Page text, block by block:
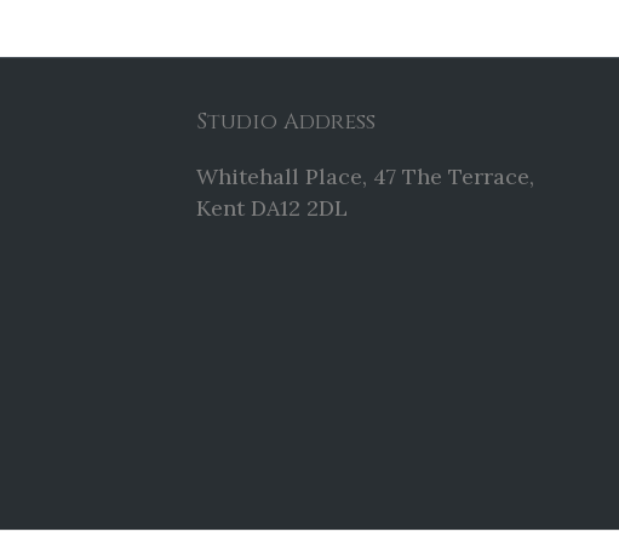
Studio Address
Whitehall Place, 47 The Terrace,
Kent DA12 2DL